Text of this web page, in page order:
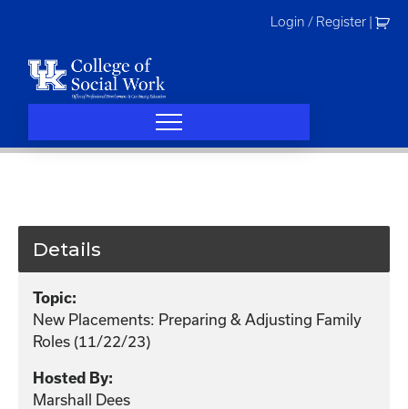
Login / Register
Details
Topic:
New Placements: Preparing & Adjusting Family
Roles (11/22/23)
Hosted By:
Marshall Dees